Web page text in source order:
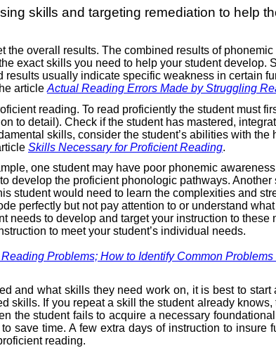
skills and targeting remediation to help
overall results. The combined results of
exact skills you need to help your student develop.
usually indicate specific weakness in certain
article Actual Reading Errors Made by Struggling
reading. To read proficiently the student must
to detail). Check if the student has mastered,
skills, consider the student’s abilities with
Skills Necessary for Proficient Reading.
one student may have poor phonemic
the proficient phonologic pathways. Another
student would need to learn the complexities and
perfectly but not pay attention to or understand
to develop and target your instruction to these
to meet your student’s individual needs.
Problems; How to Identify Common
and what skills they need work on, it is best to
If you repeat a skill the student already
the student fails to acquire a necessary
save time. A few extra days of instruction to insure
reading.